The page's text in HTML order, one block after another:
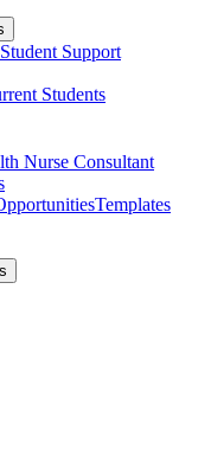
Student Support
Students
Nurse Consultant
Templates